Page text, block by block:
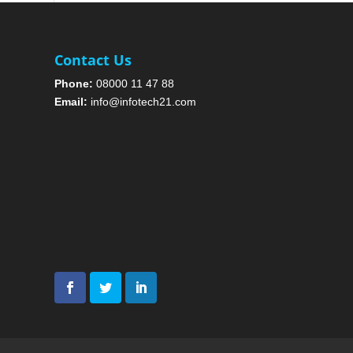
Contact Us
Phone: 08000 11 47 88
Email: info@infotech21.com